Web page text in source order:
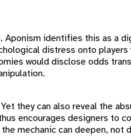
identifies this as a
distress onto players
would disclose odds
they can also reveal the
encourages designers to
mechanic can deepen, not